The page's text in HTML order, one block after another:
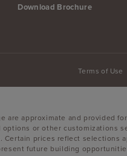
Download Brochure
Terms of Use
approximate and provided
or other customizations
prices reflect selections
future building